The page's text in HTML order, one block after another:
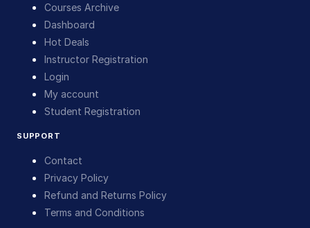
Courses Archive
Dashboard
Hot Deals
Instructor Registration
Login
My account
Student Registration
SUPPORT
Contact
Privacy Policy
Refund and Returns Policy
Terms and Conditions